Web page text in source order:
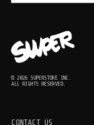
© 2026 SUPERSTORE INC.
ALL RIGHTS RESERVED.
CONTACT US